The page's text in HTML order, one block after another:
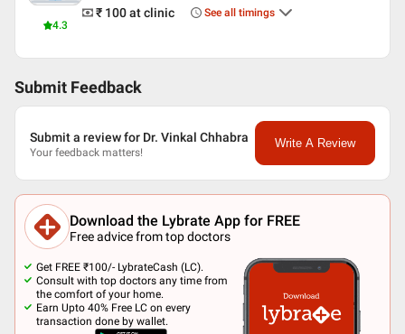
4.3
₹ 100at clinic See all timings
Submit Feedback
Submit a review for Dr. Vinkal Chhabra
Your feedback matters!
Write A Review
Download the Lybrate App for FREE
Free advice from top doctors
Get FREE ₹100/- LybrateCash (LC).
Consult with top doctors any time from
the comfort of your home.
Earn Upto 40% Free LC on every
transaction done by wallet.